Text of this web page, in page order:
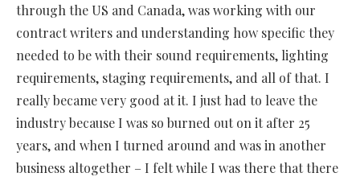
through the US and Canada, was working with our
contract writers and understanding how specific they
needed to be with their sound requirements, lighting
requirements, staging requirements, and all of that. I
really became very good at it. I just had to leave the
industry because I was so burned out on it after 25
years, and when I turned around and was in another
business altogether – I felt while I was there that there